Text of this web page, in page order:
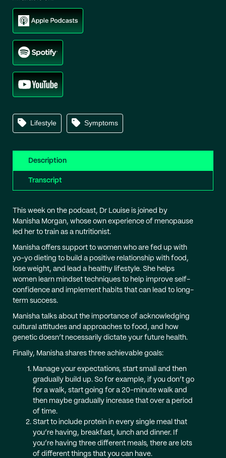
Lifestyle Symptoms
Description
Transcript
This week on the podcast, Dr Louise is joined by
Manisha Morgan, whose own experience of menopause
led her to train as a nutritionist.
Manisha offers support to women who are fed up with
yo-yo dieting to build a positive relationship with food,
lose weight, and lead a healthy lifestyle. She helps
women learn mindset techniques to help improve self-
confidence and implement habits that can lead to long-
term success.
Manisha talks about the importance of acknowledging
cultural attitudes and approaches to food, and how
genetic doesn’t necessarily dictate your future health.
Finally, Manisha shares three achievable goals:
Manage your expectations, start small and then
gradually build up. So for example, if you don’t go
for a walk, start going for a 20-minute walk and
then maybe gradually increase that over a period
of time.
Start to include protein in every single meal that
you’re having, breakfast, lunch and dinner. If
you’re having three different meals, there are lots
of different things that you can have.